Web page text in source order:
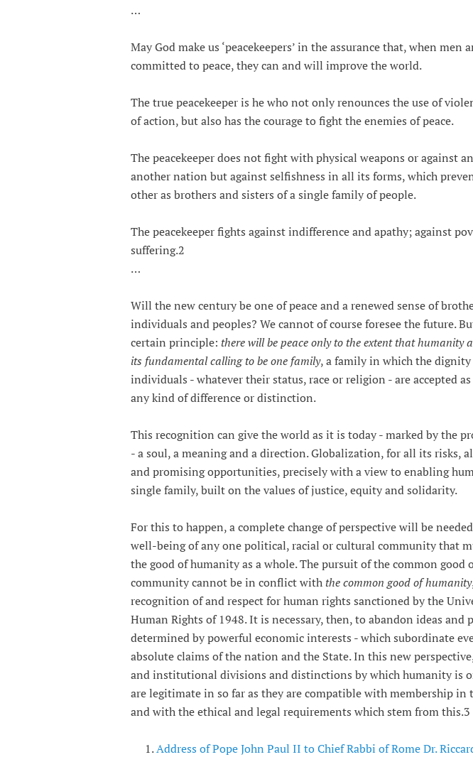
…
May God make us ‘peacekeepers’ in the assurance that, when men
committed to peace, they can and will improve the world.
The true peacekeeper is he who not only renounces the use of
of action, but also has the courage to fight the enemies of peace.
The peacekeeper does not fight with physical weapons or against
another nation but against selfishness in all its forms, which
other as brothers and sisters of a single family of people.
The peacekeeper fights against indifference and apathy; against
suffering.2
…
Will the new century be one of peace and a renewed sense of
individuals and peoples? We cannot of course foresee the future.
certain principle: there will be peace only to the extent that humanity
its fundamental calling to be one family, a family in which the
individuals - whatever their status, race or religion - are accepted
any kind of difference or distinction.
This recognition can give the world as it is today - marked by the
- a soul, a meaning and a direction. Globalization, for all its risks,
and promising opportunities, precisely with a view to enabling
single family, built on the values of justice, equity and solidarity.
For this to happen, a complete change of perspective will be
well-being of any one political, racial or cultural community that
the good of humanity as a whole. The pursuit of the common good
community cannot be in conflict with the common good of humanity
recognition of and respect for human rights sanctioned by the
Human Rights of 1948. It is necessary, then, to abandon ideas and
determined by powerful economic interests - which subordinate
absolute claims of the nation and the State. In this new
and institutional divisions and distinctions by which humanity is
are legitimate in so far as they are compatible with membership in
and with the ethical and legal requirements which stem from this.3
1.Address of Pope John Paul II to Chief Rabbi of Rome Dr.